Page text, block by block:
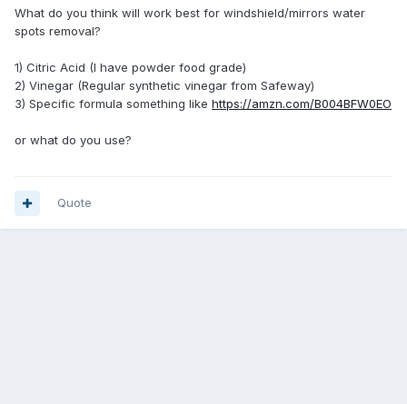
What do you think will work best for windshield/mirrors water
spots removal?
1) Citric Acid (I have powder food grade)
2) Vinegar (Regular synthetic vinegar from Safeway)
3) Specific formula something like https://amzn.com/B004BFW0EO
or what do you use?
Quote